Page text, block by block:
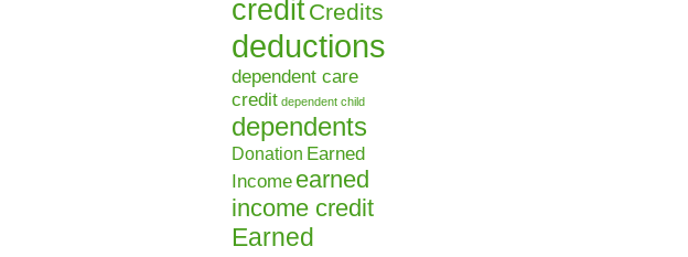
creditCredits
deductions
dependent care
credit dependent child
dependents
Donation Earned
Income earned
income credit
Earned